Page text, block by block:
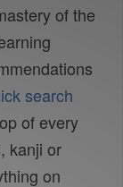
of the
search
of every
kanji or
on